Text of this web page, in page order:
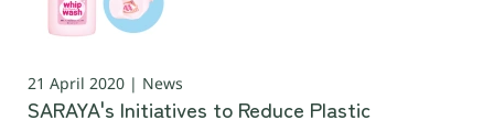
21 April 2020 | News
SARAYA's Initiatives to Reduce Plastic